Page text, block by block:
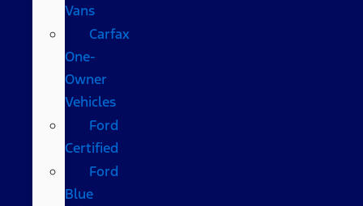
Vans
Carfax
One-
Owner
Vehicles
Ford
Certified
Ford
Blue